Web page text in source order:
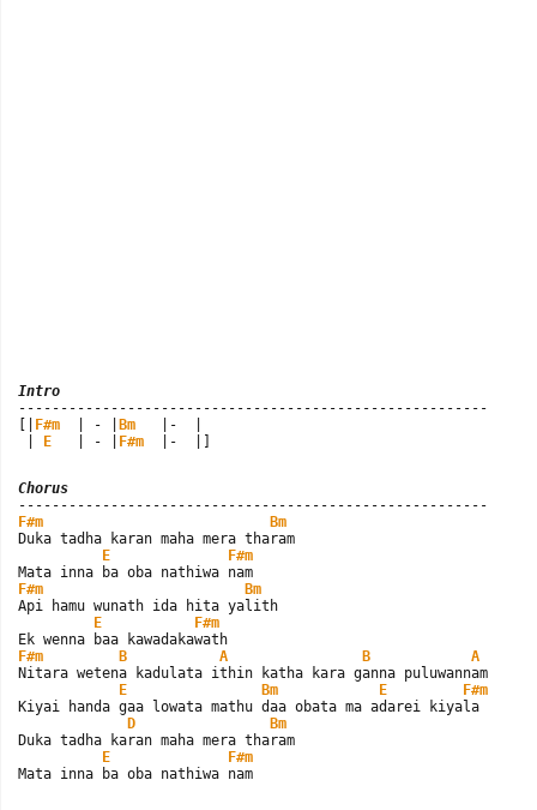
Intro
--------------------------------------------------------
[| F#m
  | - |
Bm
   |-  |
E
   | - |
F#m
  |-  |]
Chorus
F#m
Bm
Duka tadha karan maha mera tharam
E
F#m
F#m
Bm
Api hamu wunath ida hita yalith
E
F#m
F#m
B A B
A
Nitara wetena kadulata ithin katha kara ganna puluwannam
E
Bm E
F#m
Kiyai handa gaa lowata mathu daa obata ma adarei kiyala
D
Bm
Duka tadha karan maha mera tharam
E
F#m
Mata inna ba oba nathiwa nam